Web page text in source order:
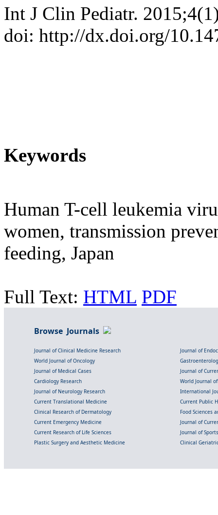
Int J Clin Pediatr.
doi: http://dx.doi.org/
Keywords
Human T-cell leukemia
women, transmission
feeding, Japan
Full Text: HTML PDF
Browse Journals
Journal of Clinical Medicine Research
Journal of
World Journal of Oncology
Journal of Medical Cases
Journal of
Cardiology Research
World Journal
Journal of Neurology Research
International
Current Translational Medicine
Current Public
Clinical Research of Dermatology
Food Sciences
Current Emergency Medicine
Journal of
Current Research of Life Sciences
Journal of
Plastic Surgery and Aesthetic Medicine
Clinical